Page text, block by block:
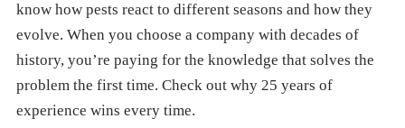
know how pests react to different seasons and how they
evolve. When you choose a company with decades of
history, you’re paying for the knowledge that solves the
problem the first time. Check out why 25 years of
experience wins every time.